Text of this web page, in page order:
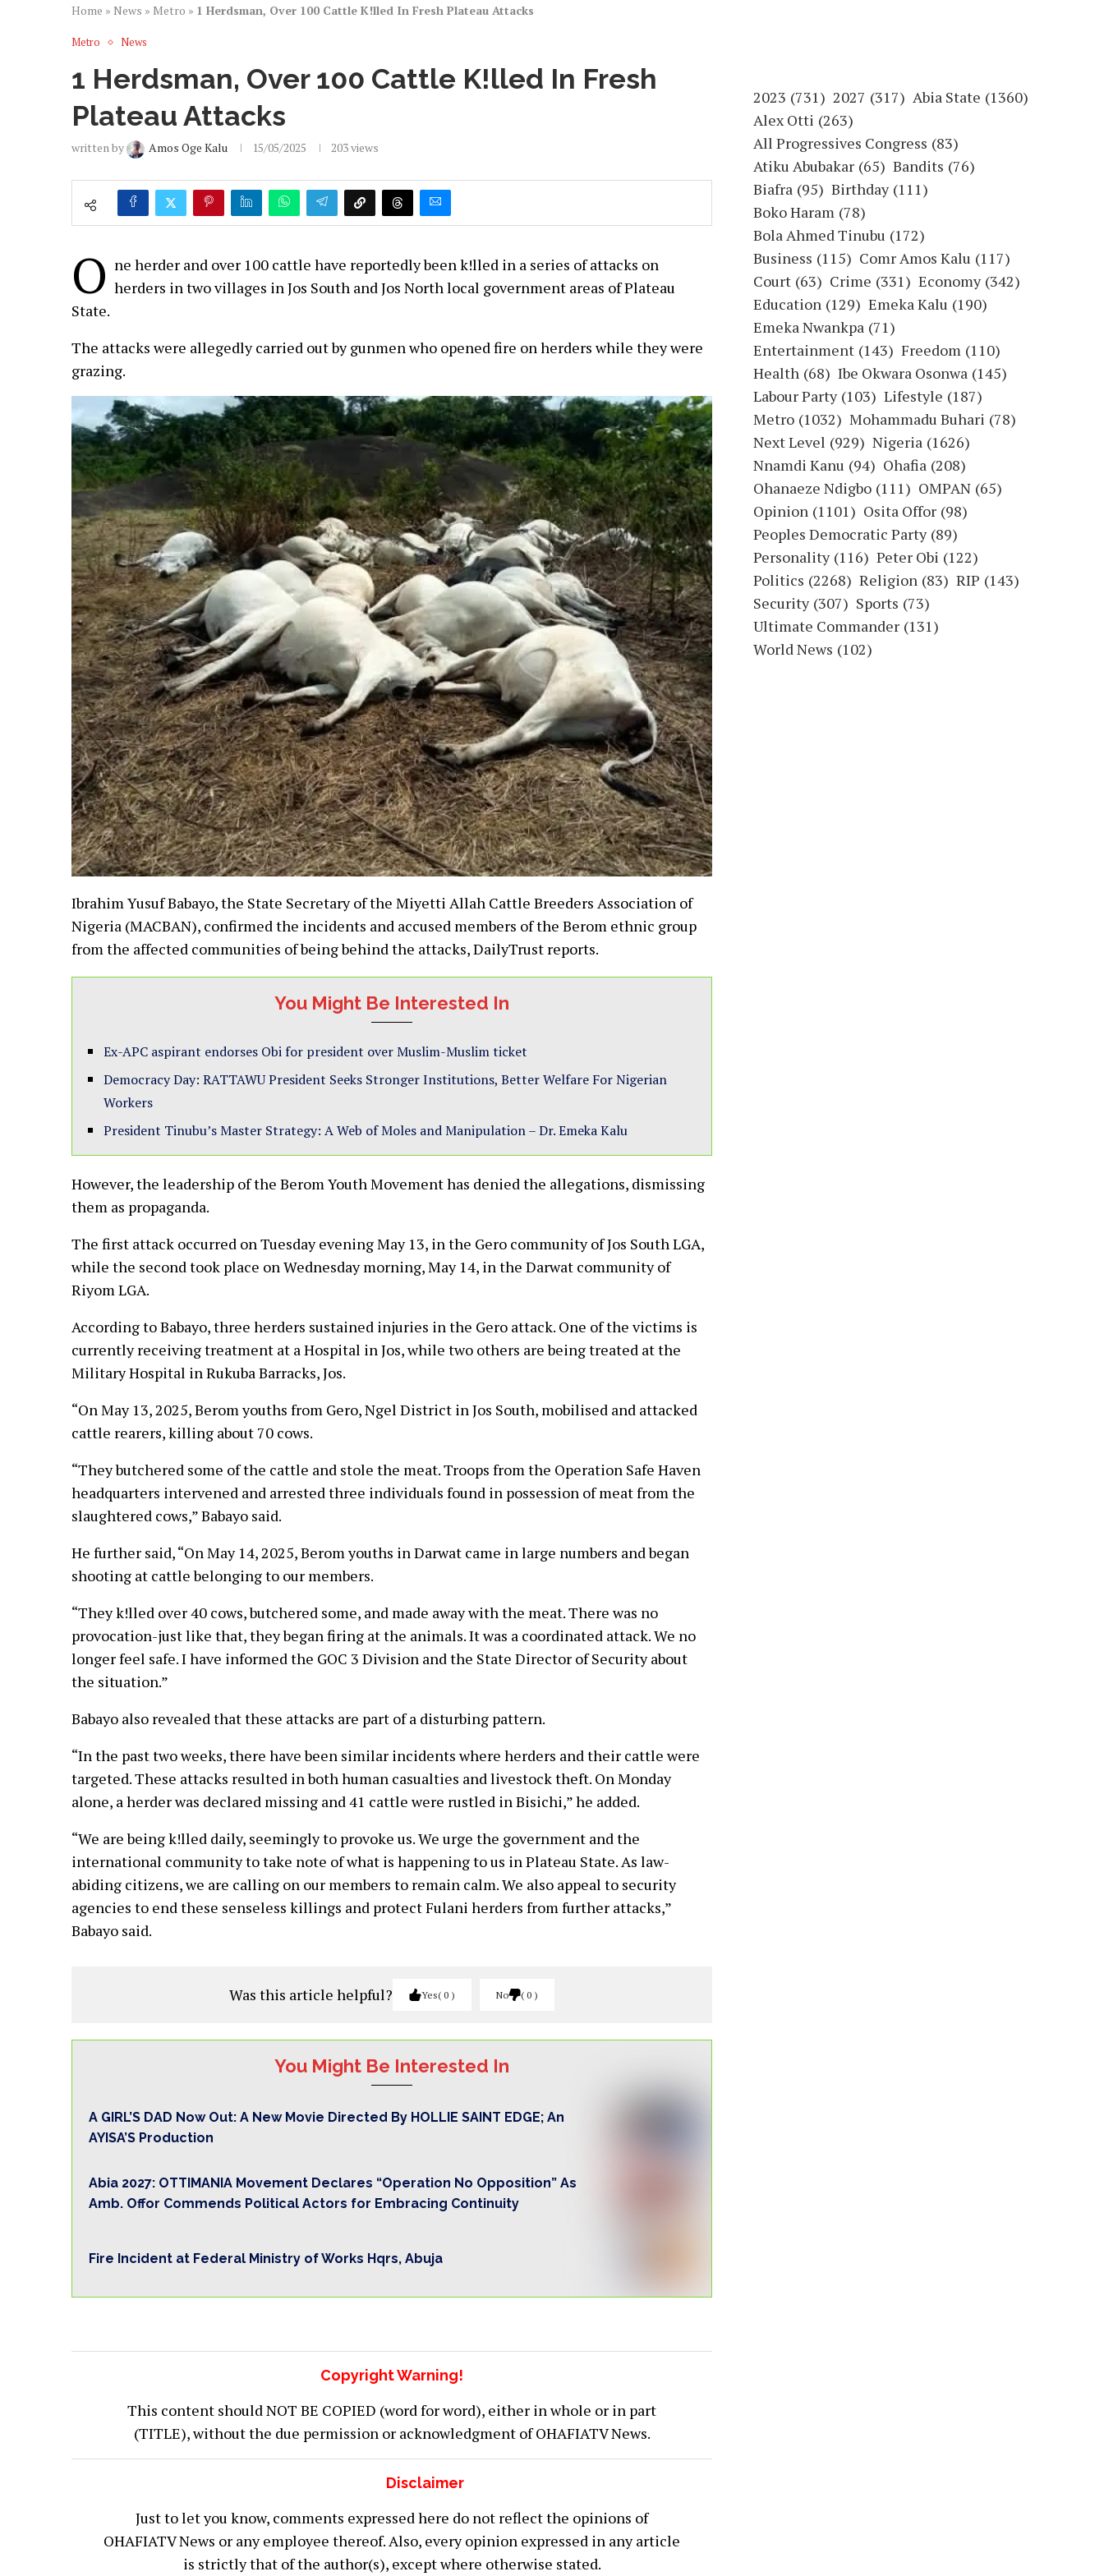
Home » News » Metro » 1 Herdsman, Over 100 Cattle K!lled In Fresh Plateau Attacks
Metro News
1 Herdsman, Over 100 Cattle K!lled In Fresh
Plateau Attacks
written by Amos Oge Kalu 15/05/2025 203views
O ne herder and over 100 cattle have reportedly been k!lled in a series of attacks on
herders in two villages in Jos South and Jos North local government areas of Plateau
State.
The attacks were allegedly carried out by gunmen who opened fire on herders while they were
grazing.
Ibrahim Yusuf Babayo, the State Secretary of the Miyetti Allah Cattle Breeders Association of
Nigeria (MACBAN), confirmed the incidents and accused members of the Berom ethnic group
from the affected communities of being behind the attacks, DailyTrust reports.
You Might Be Interested In
Ex-APC aspirant endorses Obi for president over Muslim-Muslim ticket
Democracy Day: RATTAWU President Seeks Stronger Institutions, Better Welfare For Nigerian
Workers
President Tinubu’s Master Strategy: A Web of Moles and Manipulation – Dr. Emeka Kalu
However, the leadership of the Berom Youth Movement has denied the allegations, dismissing
them as propaganda.
The first attack occurred on Tuesday evening May 13, in the Gero community of Jos South LGA,
while the second took place on Wednesday morning, May 14, in the Darwat community of
Riyom LGA.
According to Babayo, three herders sustained injuries in the Gero attack. One of the victims is
currently receiving treatment at a Hospital in Jos, while two others are being treated at the
Military Hospital in Rukuba Barracks, Jos.
“On May 13, 2025, Berom youths from Gero, Ngel District in Jos South, mobilised and attacked
cattle rearers, killing about 70 cows.
“They butchered some of the cattle and stole the meat. Troops from the Operation Safe Haven
headquarters intervened and arrested three individuals found in possession of meat from the
slaughtered cows,” Babayo said.
He further said, “On May 14, 2025, Berom youths in Darwat came in large numbers and began
shooting at cattle belonging to our members.
“They k!lled over 40 cows, butchered some, and made away with the meat. There was no
provocation-just like that, they began firing at the animals. It was a coordinated attack. We no
longer feel safe. I have informed the GOC 3 Division and the State Director of Security about
the situation.”
Babayo also revealed that these attacks are part of a disturbing pattern.
“In the past two weeks, there have been similar incidents where herders and their cattle were
targeted. These attacks resulted in both human casualties and livestock theft. On Monday
alone, a herder was declared missing and 41 cattle were rustled in Bisichi,” he added.
“We are being k!lled daily, seemingly to provoke us. We urge the government and the
international community to take note of what is happening to us in Plateau State. As law-
abiding citizens, we are calling on our members to remain calm. We also appeal to security
agencies to end these senseless killings and protect Fulani herders from further attacks,”
Babayo said.
Was this article helpful? Yes 0 No 0
You Might Be Interested In
A GIRL’S DAD Now Out: A New Movie Directed By HOLLIE SAINT EDGE; An
AYISA’S Production
Abia 2027: OTTIMANIA Movement Declares “Operation No Opposition” As
Amb. Offor Commends Political Actors for Embracing Continuity
Fire Incident at Federal Ministry of Works Hqrs, Abuja
Copyright Warning!
This content should NOT BE COPIED (word for word), either in whole or in part
(TITLE), without the due permission or acknowledgment of OHAFIATV News.
Disclaimer
Just to let you know, comments expressed here do not reflect the opinions of
OHAFIATV News or any employee thereof. Also, every opinion expressed in any article
is strictly that of the author(s), except where otherwise stated.
2023 (731) 2027 (317) Abia State (1360)
Alex Otti (263)
All Progressives Congress (83)
Atiku Abubakar (65) Bandits (76)
Biafra (95) Birthday (111)
Boko Haram (78)
Bola Ahmed Tinubu (172)
Business (115) Comr Amos Kalu (117)
Court (63) Crime (331) Economy (342)
Education (129) Emeka Kalu (190)
Emeka Nwankpa (71)
Entertainment (143) Freedom (110)
Health (68) Ibe Okwara Osonwa (145)
Labour Party (103) Lifestyle (187)
Metro (1032) Mohammadu Buhari (78)
Next Level (929) Nigeria (1626)
Nnamdi Kanu (94) Ohafia (208)
Ohanaeze Ndigbo (111) OMPAN (65)
Opinion (1101) Osita Offor (98)
Peoples Democratic Party (89)
Personality (116) Peter Obi (122)
Politics (2268) Religion (83) RIP (143)
Security (307) Sports (73)
Ultimate Commander (131)
World News (102)